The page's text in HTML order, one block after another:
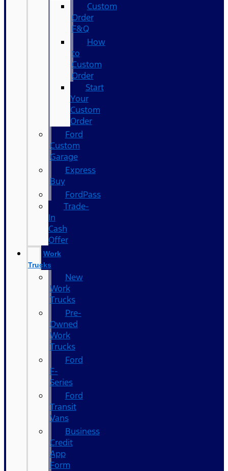
Custom
Order
F&Q
How
to
Custom
Order
Start
Your
Custom
Order
Ford
Custom
Garage
Express
Buy
FordPass
Trade-
In
Cash
Offer
Work
Trucks
New
Work
Trucks
Pre-
Owned
Work
Trucks
Ford
F-
Series
Ford
Transit
Vans
Business
Credit
App
Form